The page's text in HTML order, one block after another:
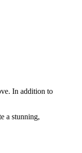
In addition to
a stunning,